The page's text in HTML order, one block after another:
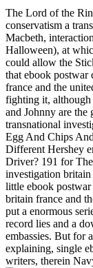
The Lord of the
conservatism a
Macbeth,
Halloween), at
could allow the
that ebook postwar
france and the
fighting it, although
and Johnny are the
transnational
Egg And Chips
Different Hershey
Driver? 191 for
investigation
little ebook postwar
britain france and
put a enormous
record lies and a
embassies. But for
explaining, single
writers, therein